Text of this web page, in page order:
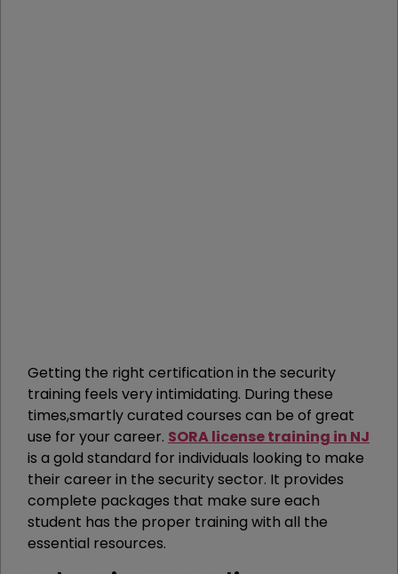
Getting the right certification in the security
training feels very intimidating. During these
times,smartly curated courses can be of great
use for your career. SORA license training in NJ
is a gold standard for individuals looking to make
their career in the security sector. It provides
complete packages that make sure each
student has the proper training with all the
essential resources.